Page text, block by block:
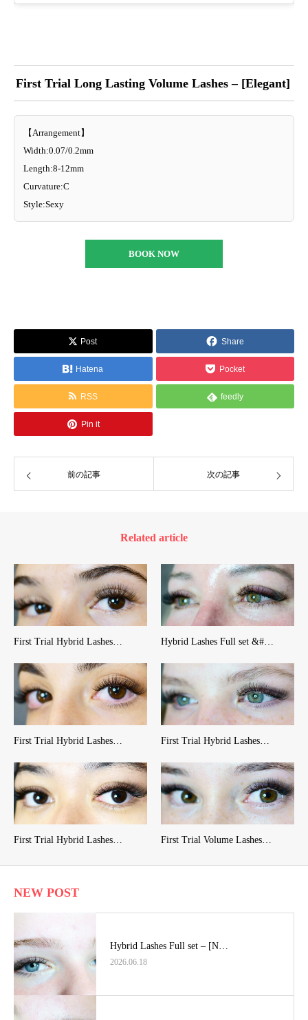
First Trial Long Lasting Volume Lashes – [Elegant]
【Arrangement】
Width:0.07/0.2mm
Length:8-12mm
Curvature:C
Style:Sexy
BOOK NOW
Post Share
Hatena Pocket
RSS feedly
Pin it
前の記事 次の記事
Related article
First Trial Hybrid Lashes… Hybrid Lashes Full set &#…
First Trial Hybrid Lashes… First Trial Hybrid Lashes…
First Trial Hybrid Lashes… First Trial Volume Lashes…
NEW POST
Hybrid Lashes Full set – [N…
2026.06.18